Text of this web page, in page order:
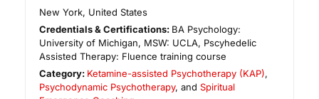
New York, United States
Credentials & Certifications: BA Psychology:
University of Michigan, MSW: UCLA, Pscyhedelic
Assisted Therapy: Fluence training course
Category: Ketamine-assisted Psychotherapy (KAP),
Psychodynamic Psychotherapy, and Spiritual